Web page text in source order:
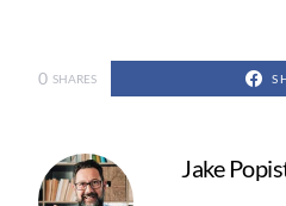
0 SHARES
Jake